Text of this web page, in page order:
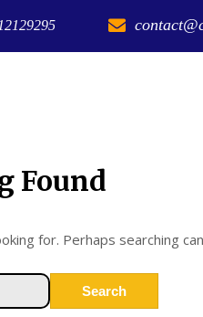
Found
for. Perhaps searching